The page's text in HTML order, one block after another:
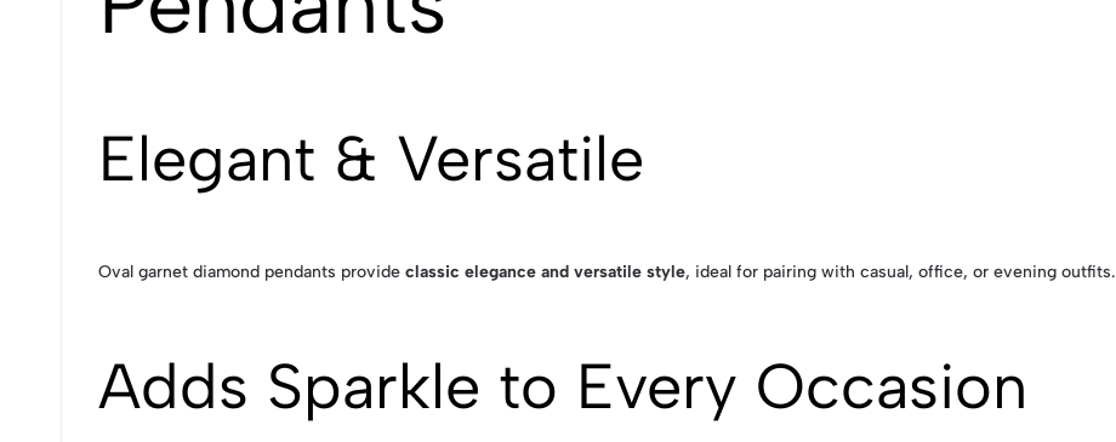
Elegant & Versatile
Oval garnet diamond pendants provide classic elegance and versatile style, ideal for pairing with casual, office, or evening outfits.
Adds Sparkle to Every Occasion